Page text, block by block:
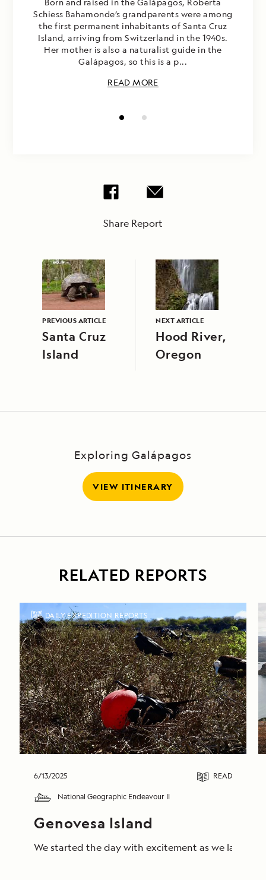
Born and raised in the Galápagos, Roberta
Schiess Bahamonde’s grandparents were among
the first permanent inhabitants of Santa Cruz
Island, arriving from Switzerland in the 1940s.
Her mother is also a naturalist guide in the
Galápagos, so this is a p...
READ MORE
Share Report
PREVIOUS ARTICLE
Santa Cruz
Island
NEXT ARTICLE
Hood River,
Oregon
Exploring Galápagos
VIEW ITINERARY
RELATED REPORTS
DAILY EXPEDITION REPORTS
6/13/2025 READ
National Geographic Endeavour II
Genovesa Island
We started the day with excitement as we landed